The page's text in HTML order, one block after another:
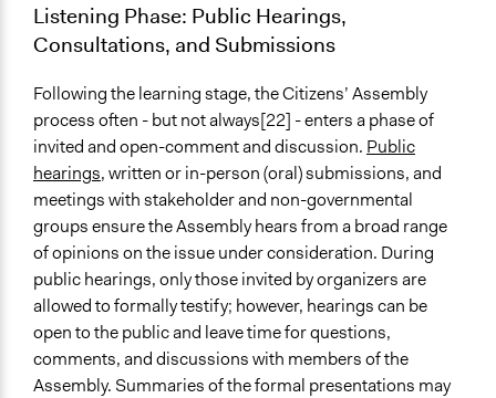
Listening Phase: Public Hearings,
Consultations, and Submissions
Following the learning stage, the Citizens’ Assembly
process often - but not always[22] - enters a phase of
invited and open-comment and discussion. Public
hearings, written or in-person (oral) submissions, and
meetings with stakeholder and non-governmental
groups ensure the Assembly hears from a broad range
of opinions on the issue under consideration. During
public hearings, only those invited by organizers are
allowed to formally testify; however, hearings can be
open to the public and leave time for questions,
comments, and discussions with members of the
Assembly. Summaries of the formal presentations may